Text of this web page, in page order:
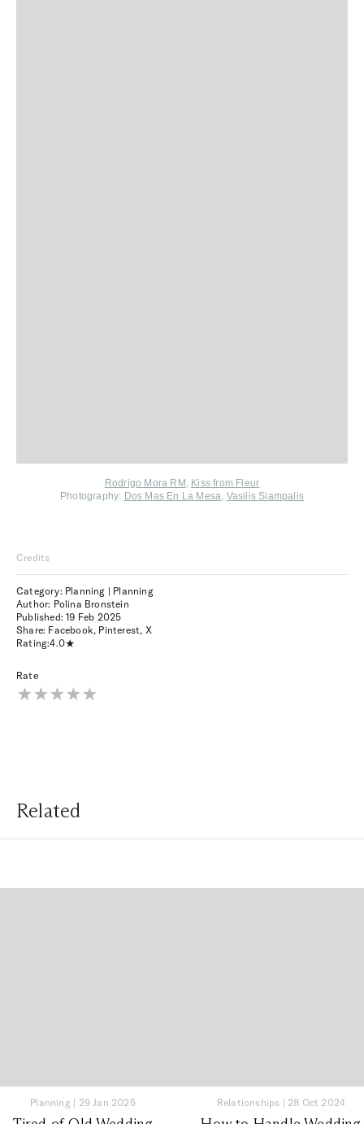
Rodrigo Mora RM , Kiss from Fleur
Photography: Dos Mas En La Mesa, Vasilis Siampalis
Credits
Category: Planning | Planning
Author: Polina Bronstein
Published:19 Feb 2025
Share: Facebook, Pinterest, X
Rating:4.0
Rate
Related
Planning | 29 Jan 2025 Relationships | 28 Oct 2024